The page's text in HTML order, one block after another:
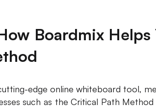
Boardmix
edge online whiteboard tool,
such as the Critical Path